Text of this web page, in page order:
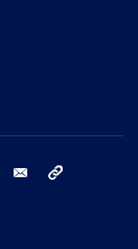
bluesky email